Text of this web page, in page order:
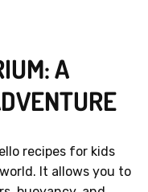
A
recipes for kids
It allows you to